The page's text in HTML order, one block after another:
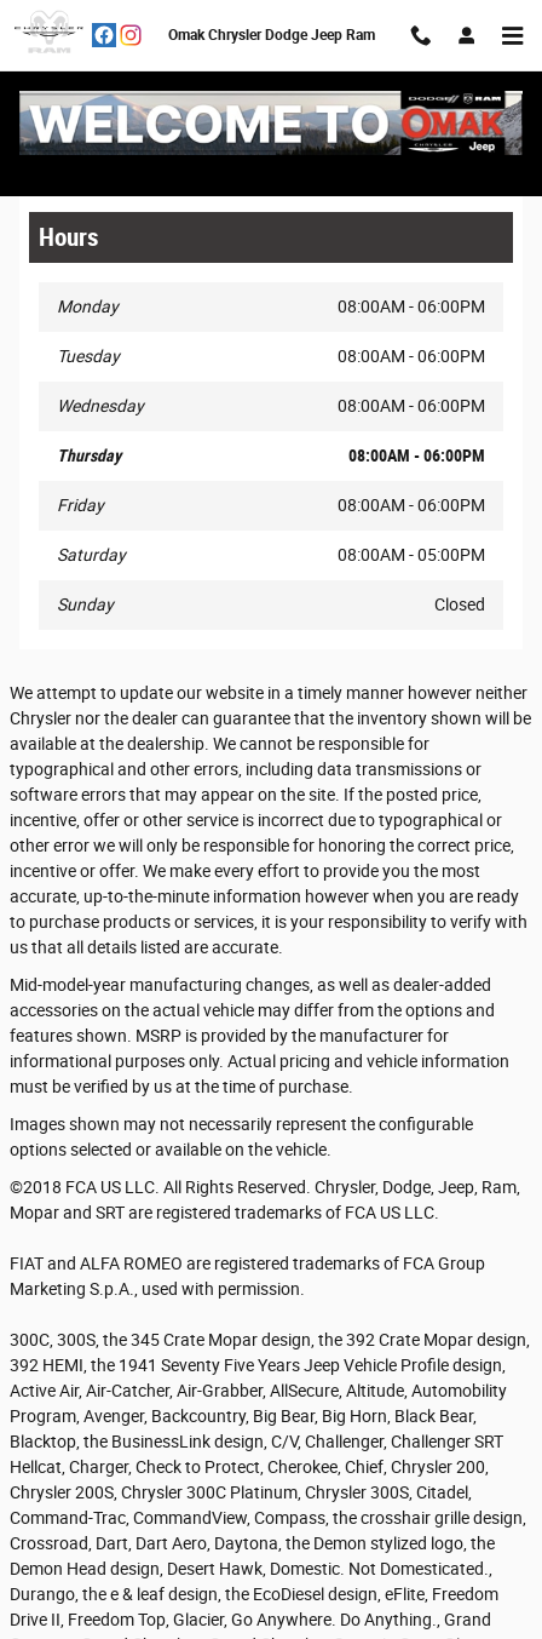
Skip to main content
Omak Chrysler Dodge Jeep Ram
Legal Site Disclaimer
Hours
Monday 08:00AM - 06:00PM
Tuesday 08:00AM - 06:00PM
Wednesday 08:00AM - 06:00PM
Thursday 08:00AM - 06:00PM
Friday 08:00AM - 06:00PM
Saturday 08:00AM - 05:00PM
Sunday Closed
We attempt to update our website in a timely manner however neither
Chrysler nor the dealer can guarantee that the inventory shown will be
available at the dealership. We cannot be responsible for
typographical and other errors, including data transmissions or
software errors that may appear on the site. If the posted price,
incentive, offer or other service is incorrect due to typographical or
other error we will only be responsible for honoring the correct price,
incentive or offer. We make every effort to provide you the most
accurate, up-to-the-minute information however when you are ready
to purchase products or services, it is your responsibility to verify with
us that all details listed are accurate.
Mid-model-year manufacturing changes, as well as dealer-added
accessories on the actual vehicle may differ from the options and
features shown. MSRP is provided by the manufacturer for
informational purposes only. Actual pricing and vehicle information
must be verified by us at the time of purchase.
Images shown may not necessarily represent the configurable
options selected or available on the vehicle.
©2018 FCA US LLC. All Rights Reserved. Chrysler, Dodge, Jeep, Ram,
Mopar and SRT are registered trademarks of FCA US LLC.
FIAT and ALFA ROMEO are registered trademarks of FCA Group
Marketing S.p.A., used with permission.
300C, 300S, the 345 Crate Mopar design, the 392 Crate Mopar design,
392 HEMI, the 1941 Seventy Five Years Jeep Vehicle Profile design,
Active Air, Air-Catcher, Air-Grabber, AllSecure, Altitude, Automobility
Program, Avenger, Backcountry, Big Bear, Big Horn, Black Bear,
Blacktop, the BusinessLink design, C/V, Challenger, Challenger SRT
Hellcat, Charger, Check to Protect, Cherokee, Chief, Chrysler 200,
Chrysler 200S, Chrysler 300C Platinum, Chrysler 300S, Citadel,
Command-Trac, CommandView, Compass, the crosshair grille design,
Crossroad, Dart, Dart Aero, Daytona, the Demon stylized logo, the
Demon Head design, Desert Hawk, Domestic. Not Domesticated.,
Durango, the e & leaf design, the EcoDiesel design, eFlite, Freedom
Drive II, Freedom Top, Glacier, Go Anywhere. Do Anything., Grand